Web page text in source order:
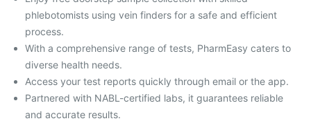
phlebotomists using vein finders for a safe and efficient
process.
With a comprehensive range of tests, PharmEasy caters to
diverse health needs.
Access your test reports quickly through email or the app.
Partnered with NABL-certified labs, it guarantees reliable
and accurate results.